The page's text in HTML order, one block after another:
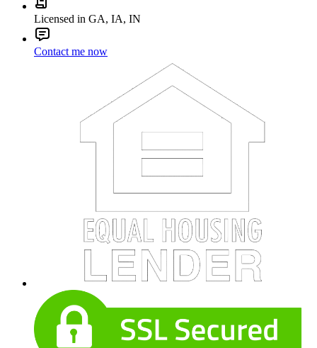
Licensed in GA, IA, IN
Contact me now